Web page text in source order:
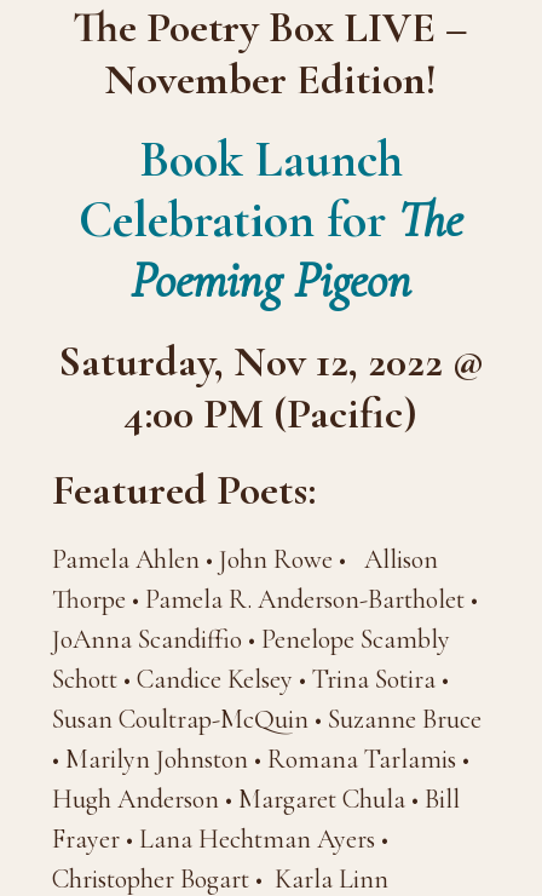
The Poetry Box LIVE –
November Edition!
Book Launch
Celebration for The
Poeming Pigeon
Saturday, Nov 12, 2022 @
4:00 PM (Pacific)
Featured Poets:
Pamela Ahlen • John Rowe • Allison
Thorpe • Pamela R. Anderson-Bartholet •
JoAnna Scandiffio • Penelope Scambly
Schott • Candice Kelsey • Trina Sotira •
Susan Coultrap-McQuin • Suzanne Bruce
• Marilyn Johnston • Romana Tarlamis •
Hugh Anderson • Margaret Chula • Bill
Frayer • Lana Hechtman Ayers •
Christopher Bogart • Karla Linn